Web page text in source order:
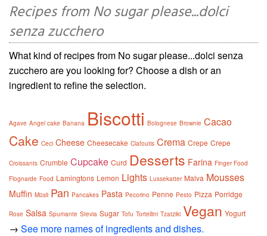
Recipes from No sugar please...dolci
senza zucchero
What kind of recipes from No sugar please...dolci senza
zucchero are you looking for? Choose a dish or an
ingredient to refine the selection.
Agave Angel cake Banana Biscotti Bolognese Brownie Cacao
Cake Ceci Cheese Cheesecake Clafoutis Crema Crepe Crepe
Croissants Crumble Cupcake Curd Desserts Farina Finger Food
Flognarde Food Lamingtons Lemon Lights Lussekatter Malva Mousses
Muffin Müsli Pan Pancakes Pasta Pecorino Penne Pesto Pizza Porridge
Rose Salsa Spumante Stevia Sugar Tofu Tortellini Tzatziki Vegan Yogurt
→ See more names of ingredients and dishes.